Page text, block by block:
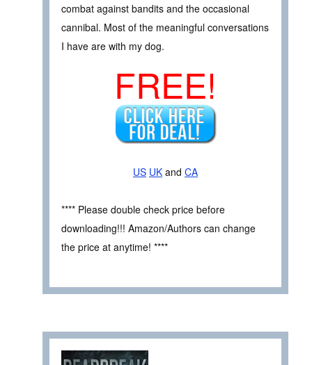
combat against bandits and the occasional
cannibal. Most of the meaningful conversations
I have are with my dog.
FREE!
US UK and CA
**** Please double check price before
downloading!!! Amazon/Authors can change
the price at anytime! ****